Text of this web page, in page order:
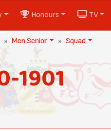
Honours TV
Men Senior Squad
1901